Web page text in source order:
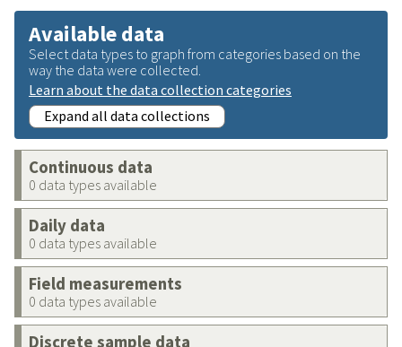
Available data
Select data types to graph from categories based on the
way the data were collected.
Learn about the data collection categories
Expand all data collections
Continuous data
0 data types available
Daily data
0 data types available
Field measurements
0 data types available
Discrete sample data